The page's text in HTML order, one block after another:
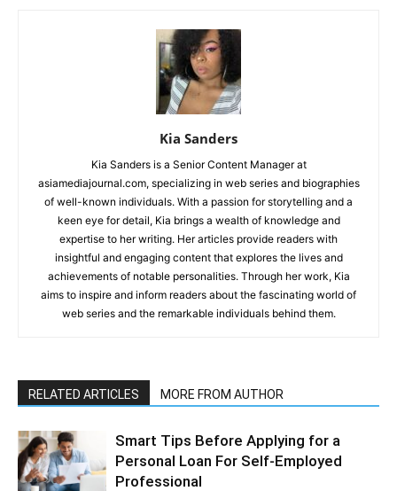
Kia Sanders
Kia Sanders is a Senior Content Manager at
asiamediajournal.com, specializing in web series and biographies
of well-known individuals. With a passion for storytelling and a
keen eye for detail, Kia brings a wealth of knowledge and
expertise to her writing. Her articles provide readers with
insightful and engaging content that explores the lives and
achievements of notable personalities. Through her work, Kia
aims to inspire and inform readers about the fascinating world of
web series and the remarkable individuals behind them.
RELATED ARTICLES MORE FROM AUTHOR
Smart Tips Before Applying for a
Personal Loan For Self-Employed
Professional